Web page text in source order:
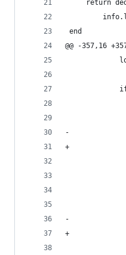
return
end
@@ -357,16
-
+
-
+